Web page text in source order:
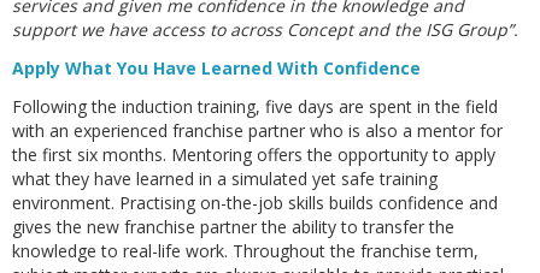
services and given me confidence in the knowledge and
support we have access to across Concept and the ISG Group”.
Apply What You Have Learned With Confidence
Following the induction training, five days are spent in the field
with an experienced franchise partner who is also a mentor for
the first six months. Mentoring offers the opportunity to apply
what they have learned in a simulated yet safe training
environment. Practising on-the-job skills builds confidence and
gives the new franchise partner the ability to transfer the
knowledge to real-life work. Throughout the franchise term,